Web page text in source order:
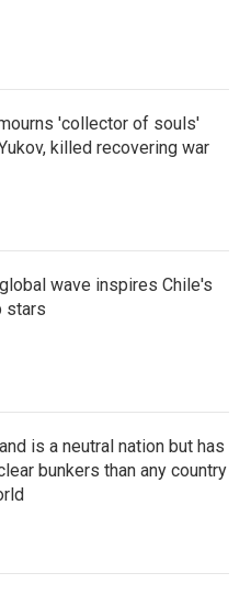
'collector of souls'
killed recovering war
wave inspires Chile's
stars
is a neutral nation but has
bunkers than any country